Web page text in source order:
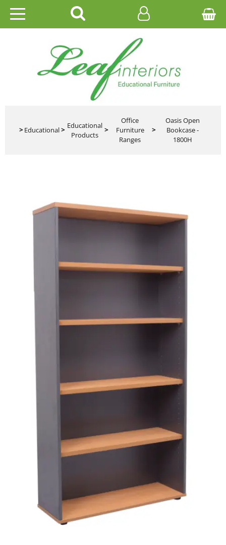
HOME
EDUCATIONAL
OFFICE
CATALOGUES
GALLERY
>Educational>
Educational
Products
>
Office
Furniture
Ranges
>
Oasis Open
Bookcase -
1800H